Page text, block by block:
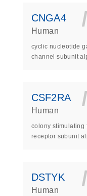
CNGA4
Human
cyclic nucleotide
channel subunit
CSF2RA
Human
colony stimulating
receptor subunit
DSTYK
Human